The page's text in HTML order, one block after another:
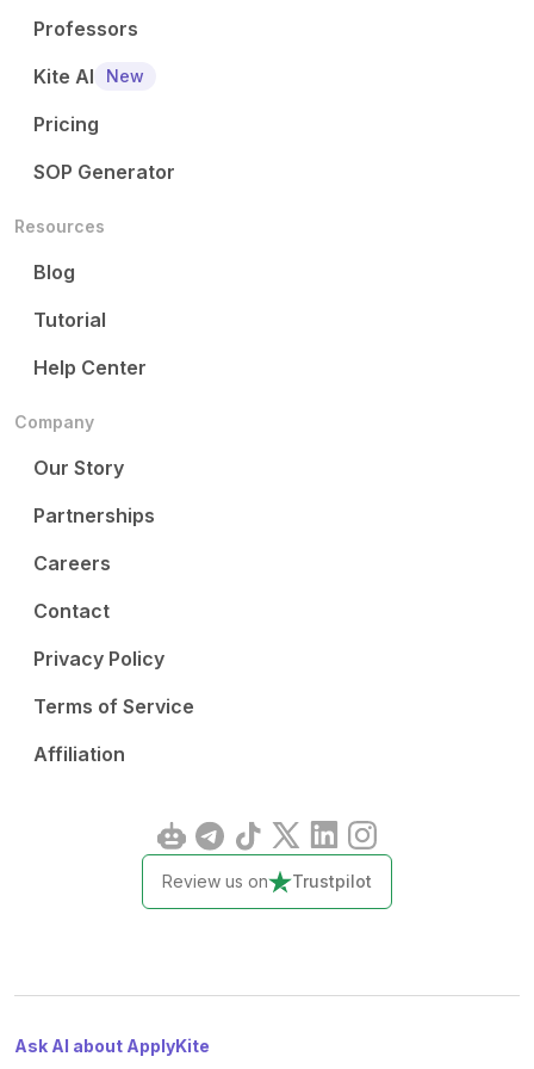
Professors
Kite AI
New
Pricing
SOP Generator
Resources
Blog
Tutorial
Help Center
Company
Our Story
Partnerships
Careers
Contact
Privacy Policy
Terms of Service
Affiliation
Review us on Trustpilot
Ask AI about ApplyKite